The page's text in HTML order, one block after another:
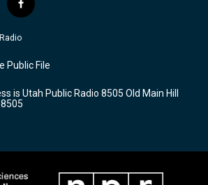
f
a
c
b
o
k
Public File
is Utah Public Radio 8505 Old Main Hill